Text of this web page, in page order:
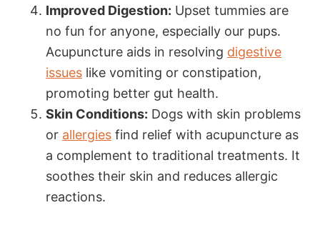
Improved Digestion: Upset tummies are
no fun for anyone, especially our pups.
Acupuncture aids in resolving digestive
issues like vomiting or constipation,
promoting better gut health.
Skin Conditions: Dogs with skin problems
or allergies find relief with acupuncture as
a complement to traditional treatments. It
soothes their skin and reduces allergic
reactions.